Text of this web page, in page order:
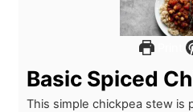
Basic Spiced
This simple chickpea stew is